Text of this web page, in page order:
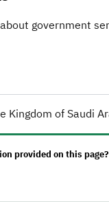
government
Kingdom of Saudi
provided on this page?